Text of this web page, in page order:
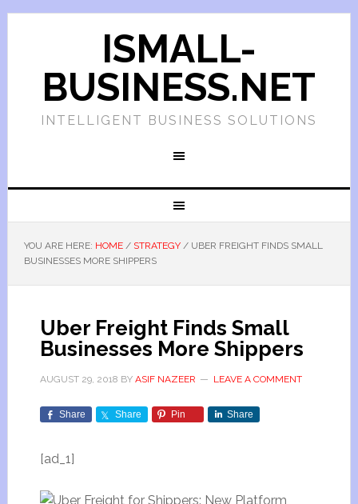
ISMALL-
BUSINESS.NET
INTELLIGENT BUSINESS SOLUTIONS
YOU ARE HERE: HOME / STRATEGY /UBER FREIGHT FINDS SMALL
BUSINESSES MORE SHIPPERS
Uber Freight Finds Small
Businesses More Shippers
AUGUST 29, 2018 BY ASIF NAZEER LEAVE A COMMENT
Share Share Pin Share
[ad_1]